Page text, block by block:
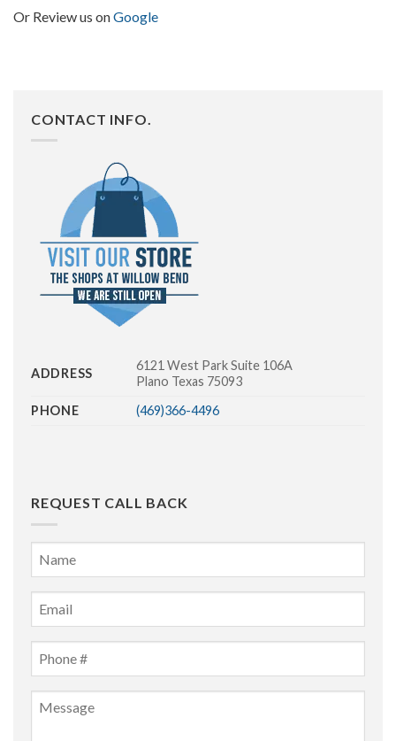
Or Review us onGoogle
CONTACT INFO.
ADDRESS
6121 West Park Suite 106A
Plano Texas 75093
PHONE
(469)366-4496
REQUEST CALL BACK
Name *
Message